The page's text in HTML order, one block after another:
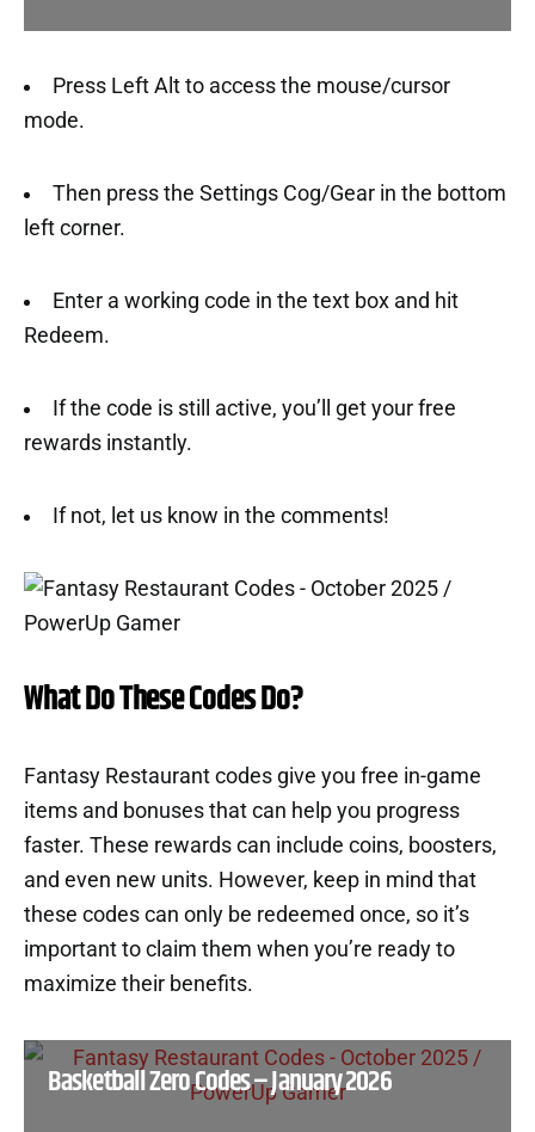
Press Left Alt to access the mouse/cursor
mode.
Then press the Settings Cog/Gear in the bottom
left corner.
Enter a working code in the text box and hit
Redeem.
If the code is still active, you’ll get your free
rewards instantly.
If not, let us know in the comments!
What Do These Codes Do?
Fantasy Restaurant codes give you free in-game
items and bonuses that can help you progress
faster. These rewards can include coins, boosters,
and even new units. However, keep in mind that
these codes can only be redeemed once, so it’s
important to claim them when you’re ready to
maximize their benefits.
Basketball Zero Codes – January 2026